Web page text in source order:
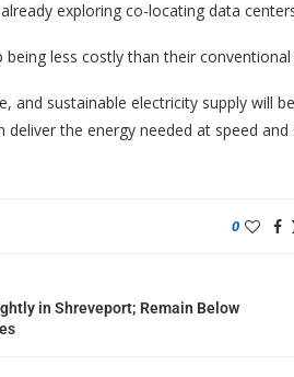
exploring co-locating data
being less costly than their
and sustainable electricity supply will
deliver the energy needed at speed
0
in Shreveport; Remain Below